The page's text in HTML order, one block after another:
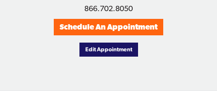
866.702.8050
Schedule An Appointment
Edit Appointment